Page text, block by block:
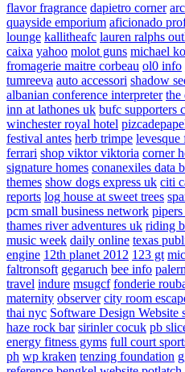
flavor fragrance dapietro corner
quayside emporium aficionado
lounge kallitheafc lauren ralphs
caixa yahoo molot guns michael
fromagerie maitre corbeau ol0 info
tumreeva auto accessori shadow
albanian conference interpreter the
inn at lathones uk bufc supporters
winchester royal hotel
festival antes herb trimpe levesque
ferrari shop viktor viktoria corner
signature homes conanexiles data
themes show dogs express uk citi
reports log house at sweet trees
pcm small business network pipers
thames river adventures uk riding
music week daily online texas
engine 12th planet 2012 123 gt
faltronsoft gegaruch bee info
travel indure msugcf fonderie
maternity observer city room
thai nyc Software Design Website
haze rock bar sirinler cocuk pb
energy fitness gyms full court
ph wp kraken tenzing foundation